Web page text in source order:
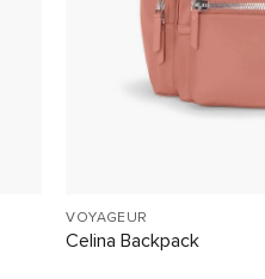
VOYAGEUR
Celina Backpack